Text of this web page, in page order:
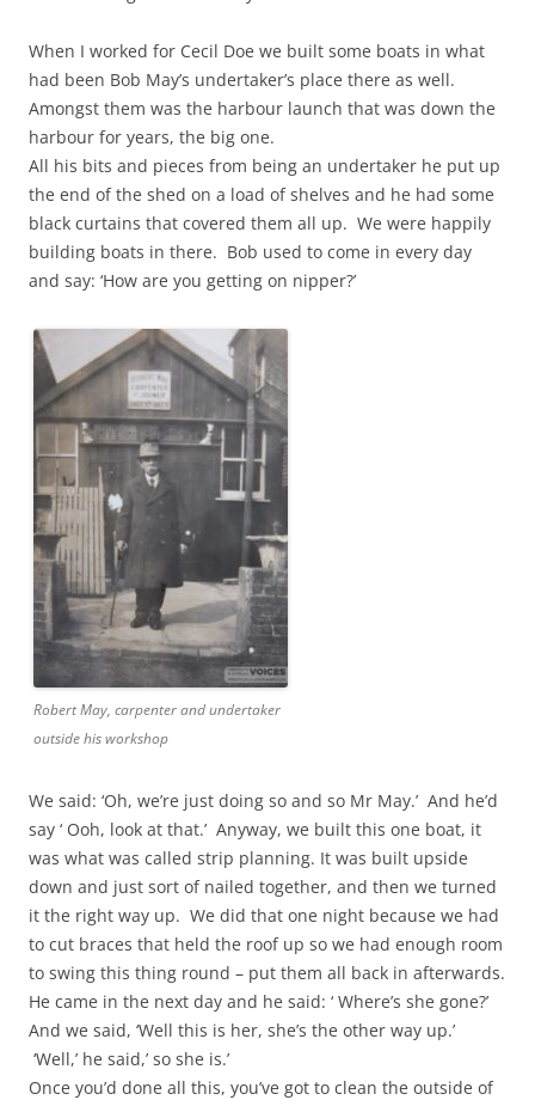
When I worked for Cecil Doe we built some boats in what
had been Bob May’s undertaker’s place there as well.
Amongst them was the harbour launch that was down the
harbour for years, the big one.
All his bits and pieces from being an undertaker he put up
the end of the shed on a load of shelves and he had some
black curtains that covered them all up. We were happily
building boats in there. Bob used to come in every day
and say: ‘How are you getting on nipper?’
Robert May, carpenter and undertaker
outside his workshop
We said: ‘Oh, we’re just doing so and so Mr May.’ And he’d
say ‘ Ooh, look at that.’ Anyway, we built this one boat, it
was what was called strip planning. It was built upside
down and just sort of nailed together, and then we turned
it the right way up. We did that one night because we had
to cut braces that held the roof up so we had enough room
to swing this thing round – put them all back in afterwards.
He came in the next day and he said: ‘ Where’s she gone?’
And we said, ‘Well this is her, she’s the other way up.’
‘Well,’ he said,’ so she is.’
Once you’d done all this, you’ve got to clean the outside of